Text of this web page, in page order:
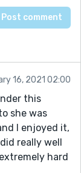
16, 2021 02:00
this
she was
I enjoyed it,
really well
hard